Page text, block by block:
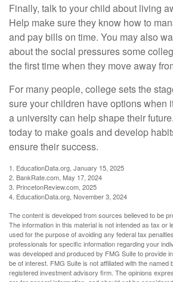
Finally, talk to your child about living
Help make sure they know how to
and pay bills on time. You may also
about the social pressures some
the first time when they move away
For many people, college sets the
sure your children have options when
a university can help shape their
today to make goals and develop
ensure their success.
1. EducationData.org, January 15, 2025
2. BankRate.com, May 17, 2024
3. PrincetonReview.com, 2025
4. EducationData.org, November 3, 2024
The content is developed from sources believed to be
The information in this material is not intended as tax or
used for the purpose of avoiding any federal tax
professionals for specific information regarding your
was developed and produced by FMG Suite to provide
be of interest. FMG Suite is not affiliated with the named
registered investment advisory firm. The opinions